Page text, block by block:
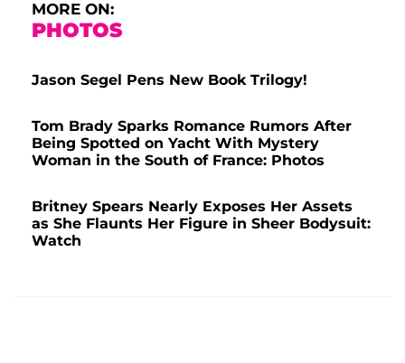
MORE ON:
PHOTOS
Jason Segel Pens New Book Trilogy!
Tom Brady Sparks Romance Rumors After
Being Spotted on Yacht With Mystery
Woman in the South of France: Photos
Britney Spears Nearly Exposes Her Assets
as She Flaunts Her Figure in Sheer Bodysuit:
Watch